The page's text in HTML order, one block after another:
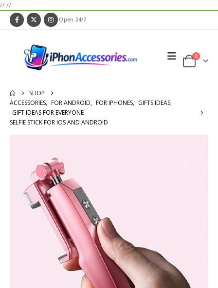
////
Open 24/7
0
SHOP
ACCESSORIES, FOR ANDROID, FOR IPHONES, GIFTS IDEAS,
GIFT IDEAS FOR EVERYONE
SELFIE STICK FOR IOS AND ANDROID